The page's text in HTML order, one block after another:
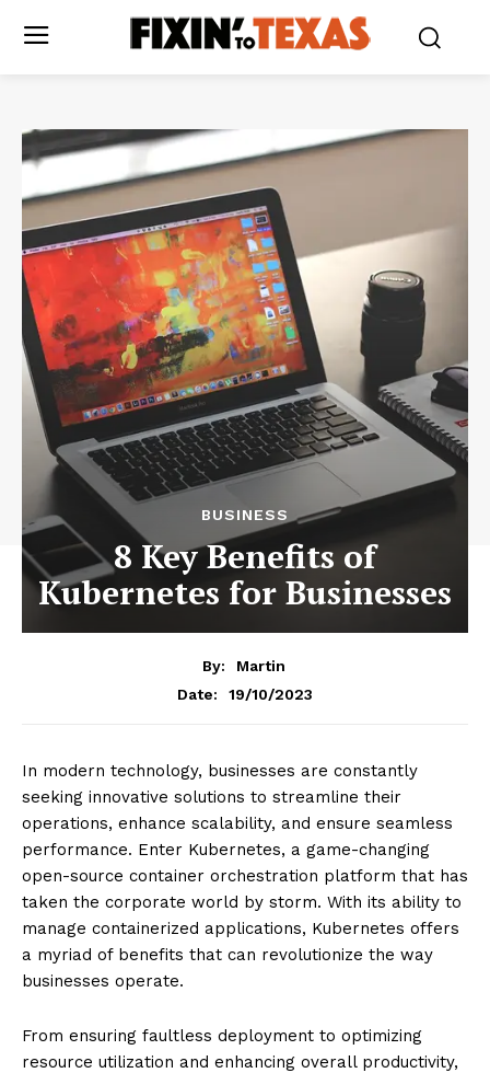
BUSINESS
8 Key Benefits of
Kubernetes for Businesses
By:
Martin
Date:
19/10/2023
In modern technology, businesses are constantly
seeking innovative solutions to streamline their
operations, enhance scalability, and ensure seamless
performance. Enter Kubernetes, a game-changing
open-source container orchestration platform that has
taken the corporate world by storm. With its ability to
manage containerized applications, Kubernetes offers
a myriad of benefits that can revolutionize the way
businesses operate.
From ensuring faultless deployment to optimizing
resource utilization and enhancing overall productivity,